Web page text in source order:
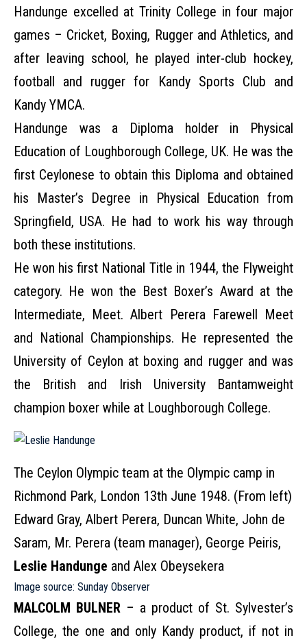
Handunge excelled at Trinity College in four major
games – Cricket, Boxing, Rugger and Athletics, and
after leaving school, he played inter-club hockey,
football and rugger for Kandy Sports Club and
Kandy YMCA.
Handunge was a Diploma holder in Physical
Education of Loughborough College, UK. He was the
first Ceylonese to obtain this Diploma and obtained
his Master’s Degree in Physical Education from
Springfield, USA. He had to work his way through
both these institutions.
He won his first National Title in 1944, the Flyweight
category. He won the Best Boxer’s Award at the
Intermediate, Meet. Albert Perera Farewell Meet
and National Championships. He represented the
University of Ceylon at boxing and rugger and was
the British and Irish University Bantamweight
champion boxer while at Loughborough College.
The Ceylon Olympic team at the Olympic camp in
Richmond Park, London 13th June 1948. (From left)
Edward Gray, Albert Perera, Duncan White, John de
Saram, Mr. Perera (team manager), George Peiris,
Leslie Handunge and Alex Obeysekera
Image source: Sunday Observer
MALCOLM BULNER – a product of St. Sylvester’s
College, the one and only Kandy product, if not in